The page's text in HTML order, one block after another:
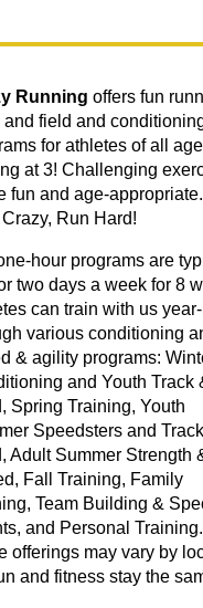
Running offers fun
and field and
for athletes of all
at 3! Challenging
fun and age-
Run Hard!
hour programs are
two days a week for 8
can train with us
various conditioning
& agility programs:
and Youth Track
Spring Training, Youth
Speedsters and
Adult Summer Strength
Fall Training, Family
Team Building &
and Personal Training.
offerings may vary by
and fitness stay the